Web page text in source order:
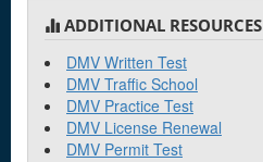
ADDITIONAL RESOURCES
DMV Written Test
DMV Traffic School
DMV Practice Test
DMV License Renewal
DMV Permit Test